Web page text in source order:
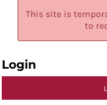
This site is
to
Login